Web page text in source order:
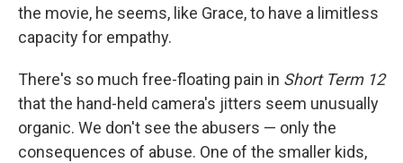
the movie, he seems, like Grace, to have a limitless
capacity for empathy.
There's so much free-floating pain in Short Term 12
that the hand-held camera's jitters seem unusually
organic. We don't see the abusers — only the
consequences of abuse. One of the smaller kids,